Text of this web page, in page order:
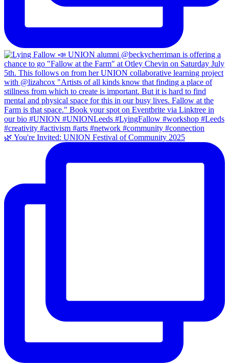
🌿 You're Invited: UNION Festival of Community 2025